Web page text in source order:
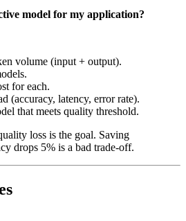
model for my application?
volume (input + output).
for each.
(accuracy, latency, error rate).
that meets quality threshold.
loss is the goal. Saving
drops 5% is a bad trade-off.